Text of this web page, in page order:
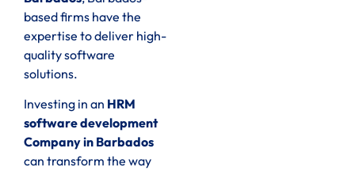
based firms have the
expertise to deliver high-
quality software
solutions.
Investing in an HRM
software development
Company in Barbados
can transform the way